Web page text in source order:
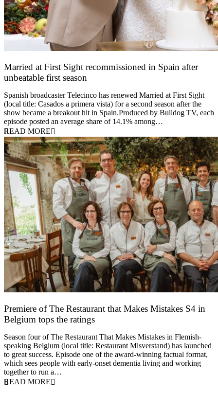
Married at First Sight recommissioned in Spain after
unbeatable first season
Spanish broadcaster Telecinco has renewed Married at First Sight
(local title: Casados a primera vista) for a second season after the
show became a breakout hit in Spain.Produced by Bulldog TV, each
episode posted an average share of 14.1% among…
READ MORE
Premiere of The Restaurant that Makes Mistakes S4 in
Belgium tops the ratings
Season four of The Restaurant That Makes Mistakes in Flemish-
speaking Belgium (local title: Restaurant Misverstand) has launched
to great success. Episode one of the award-winning factual format,
which sees people with early-onset dementia living and working
together to run a…
READ MORE